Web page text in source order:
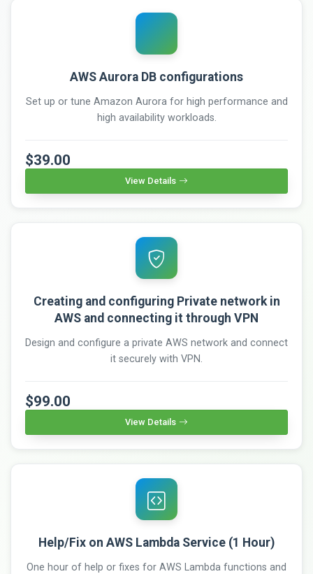
AWS Aurora DB configurations
Set up or tune Amazon Aurora for high performance and
high availability workloads.
$39.00
View Details
Creating and configuring Private network in
AWS and connecting it through VPN
Design and configure a private AWS network and connect
it securely with VPN.
$99.00
View Details
Help/Fix on AWS Lambda Service (1 Hour)
One hour of help or fixes for AWS Lambda functions and